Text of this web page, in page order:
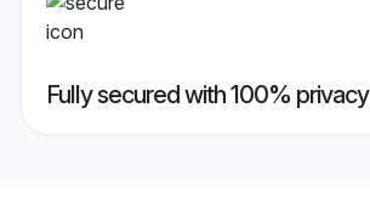
Fully secured with 100% privacy